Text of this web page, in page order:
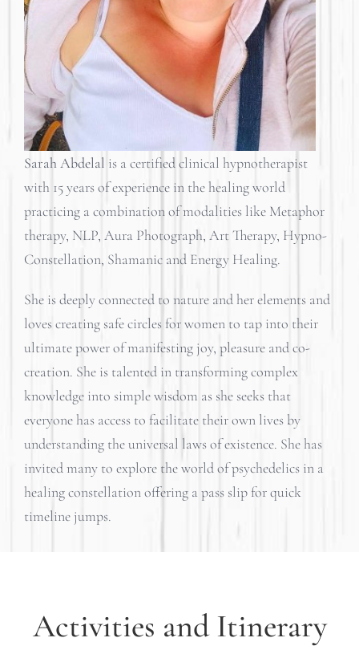
Sarah Abdelal is a certified clinical hypnotherapist
with 15 years of experience in the healing world
practicing a combination of modalities like Metaphor
therapy, NLP, Aura Photograph, Art Therapy, Hypno-
Constellation, Shamanic and Energy Healing.
She is deeply connected to nature and her elements and
loves creating safe circles for women to tap into their
ultimate power of manifesting joy, pleasure and co-
creation. She is talented in transforming complex
knowledge into simple wisdom as she seeks that
everyone has access to facilitate their own lives by
understanding the universal laws of existence. She has
invited many to explore the world of psychedelics in a
healing constellation offering a pass slip for quick
timeline jumps.
Activities and Itinerary